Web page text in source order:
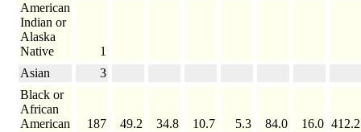
American
Indian or
Alaska
Native
1
Asian
3
Black or
African
American
187 49.2 34.8 10.7 5.3 84.0 16.0 412.2